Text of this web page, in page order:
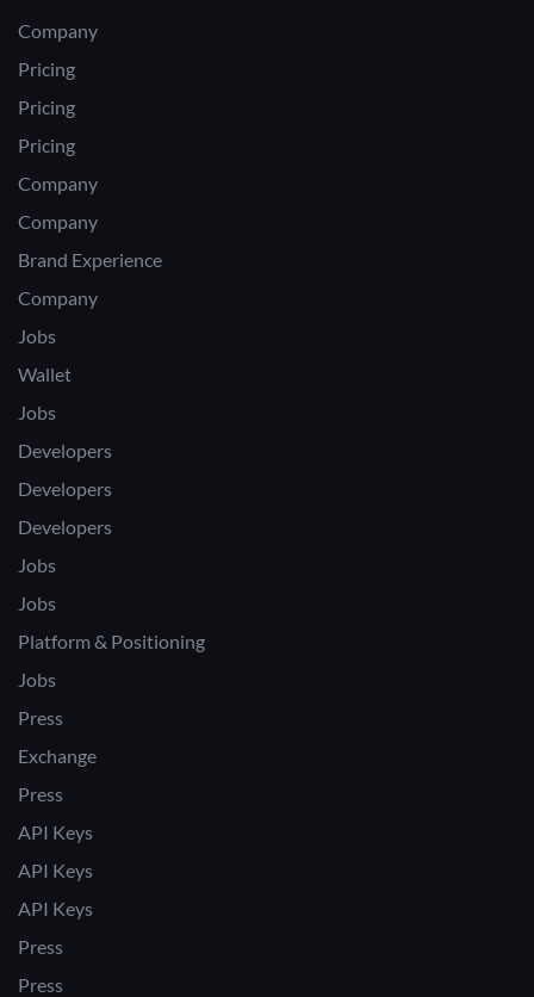
Company
Pricing
Pricing
Pricing
Company
Company
Brand Experience
Company
Jobs
Wallet
Jobs
Developers
Developers
Developers
Jobs
Jobs
Platform & Positioning
Jobs
Press
Exchange
Press
API Keys
API Keys
API Keys
Press
Press